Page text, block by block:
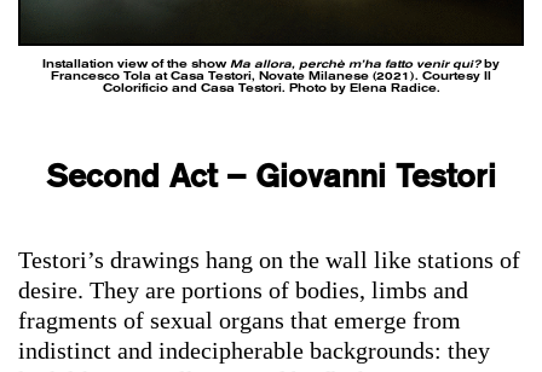
Installation view of the show Ma allora, perchè m’ha fatto venir qui?by
Francesco Tola at Casa Testori, Novate Milanese (2021). Courtesy Il
Colorificio and Casa Testori. Photo by Elena Radice.
Second Act – Giovanni Testori
Testori’s drawings hang on the wall like stations of
desire. They are portions of bodies, limbs and
fragments of sexual organs that emerge from
indistinct and indecipherable backgrounds: they